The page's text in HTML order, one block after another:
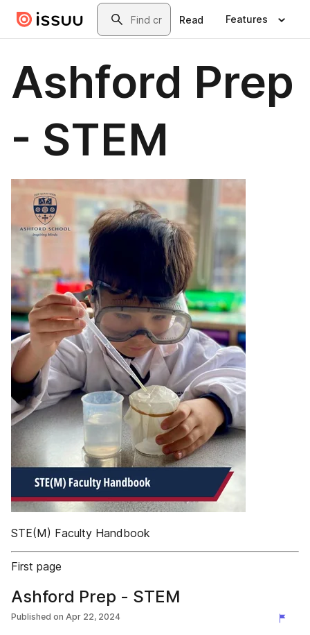
Skip to main contentSearch
Read Features
Ashford Prep
- STEM
STE(M) Faculty Handbook
First page
Ashford Prep - STEM
Published on Apr 22, 2024